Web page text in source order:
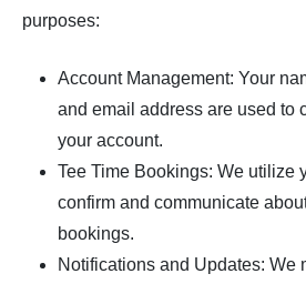
purposes:
Account Management: Your
and email address are used to
your account.
Tee Time Bookings: We utilize
confirm and communicate
bookings.
Notifications and Updates: We